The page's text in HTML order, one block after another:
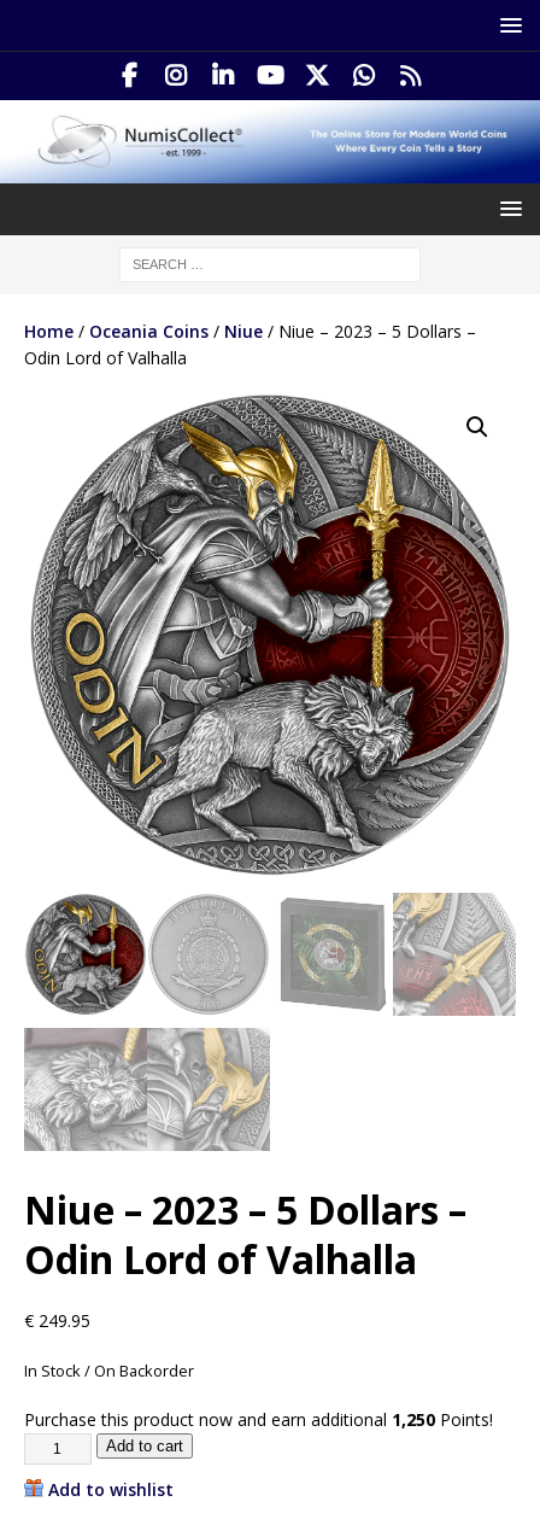
Home / Oceania Coins / Niue / Niue – 2023 – 5 Dollars –
Odin Lord of Valhalla
Niue – 2023 – 5 Dollars –
Odin Lord of Valhalla
€ 249.95
In Stock / On Backorder
Purchase this product now and earn additional 1,250 Points!
Add to cart
Add to wishlist